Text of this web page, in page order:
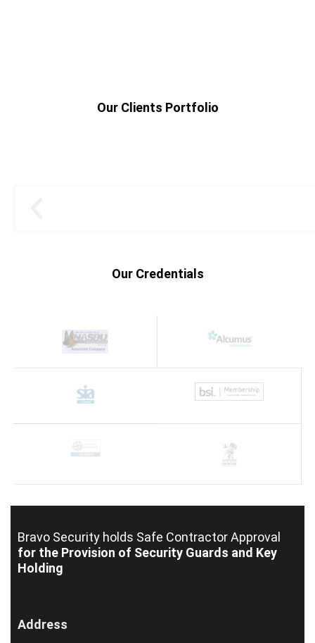
Our Clients Portfolio
Our Credentials
Bravo Security holds Safe Contractor Approval
for the Provision of Security Guards and Key
Holding
Address